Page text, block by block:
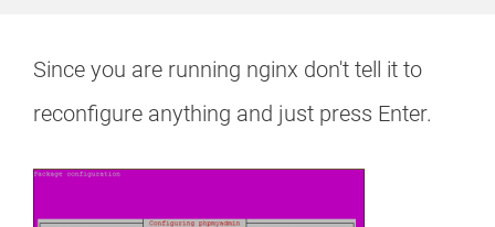
Since you are running nginx don't tell it to
reconfigure anything and just press Enter.